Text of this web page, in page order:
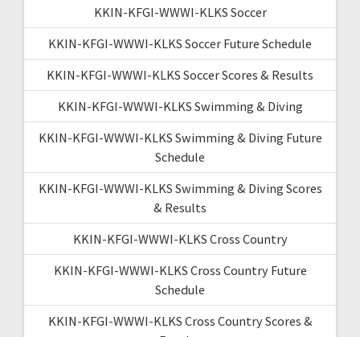
KKIN-KFGI-WWWI-KLKS Soccer
KKIN-KFGI-WWWI-KLKS Soccer Future Schedule
KKIN-KFGI-WWWI-KLKS Soccer Scores & Results
KKIN-KFGI-WWWI-KLKS Swimming & Diving
KKIN-KFGI-WWWI-KLKS Swimming & Diving Future
Schedule
KKIN-KFGI-WWWI-KLKS Swimming & Diving Scores
& Results
KKIN-KFGI-WWWI-KLKS Cross Country
KKIN-KFGI-WWWI-KLKS Cross Country Future
Schedule
KKIN-KFGI-WWWI-KLKS Cross Country Scores &